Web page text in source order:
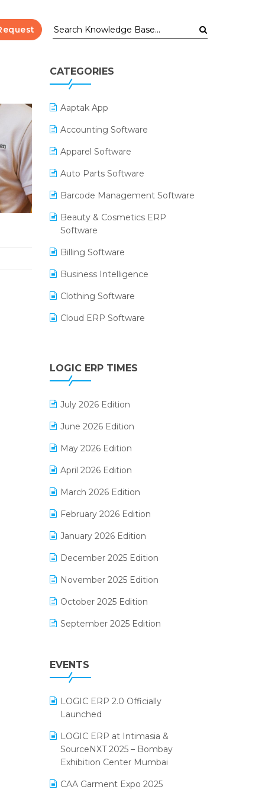
CATEGORIES
Aaptak App
Accounting Software
Apparel Software
Auto Parts Software
Barcode Management Software
Beauty & Cosmetics ERP
Software
Billing Software
Business Intelligence
Clothing Software
Cloud ERP Software
Digital Payments
Digital Receipts
Distribution Software
E-Bills
E-commerce Integration
E-commerce Software Solutions
E-invoice
E-Way Bill
Electrical & Electronics Software
Expiry Stock Reporting Software
F&B
FMCG Software
Footwear Software
Grocery Software
Inventory Management Software
invoice software
Kirana Retail Billing Software
Lifestyle & Fashion Software
LOGIC ERP TIMES
July 2026 Edition
June 2026 Edition
May 2026 Edition
April 2026 Edition
March 2026 Edition
February 2026 Edition
January 2026 Edition
December 2025 Edition
November 2025 Edition
October 2025 Edition
September 2025 Edition
July 2025 Edition
May 2025 Edition
April 2025 Edition
March 2025 Edition
EVENTS
LOGIC ERP 2.0 Officially
Launched
LOGIC ERP at Intimasia &
SourceNXT 2025 – Bombay
Exhibition Center Mumbai
CAA Garment Expo 2025